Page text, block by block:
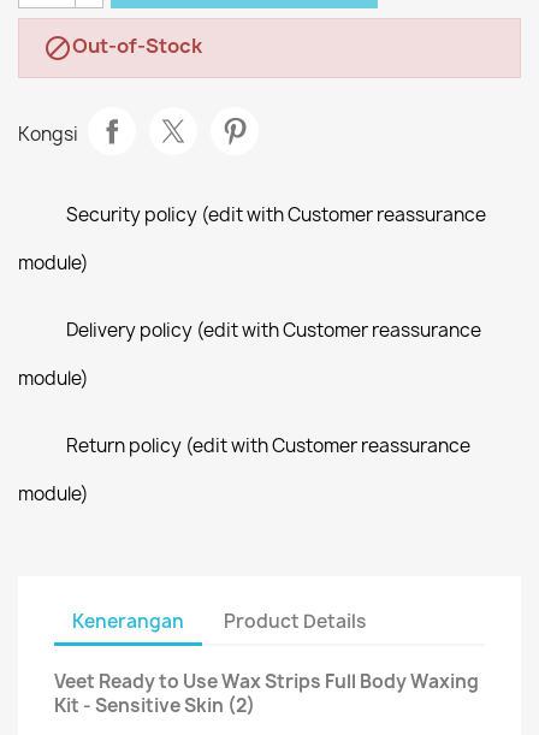
Out-of-Stock
Kongsi
Security policy (edit with Customer reassurance
module)
Delivery policy (edit with Customer reassurance
module)
Return policy (edit with Customer reassurance
module)
Kenerangan Product Details
Veet Ready to Use Wax Strips Full Body Waxing
Kit - Sensitive Skin (2)